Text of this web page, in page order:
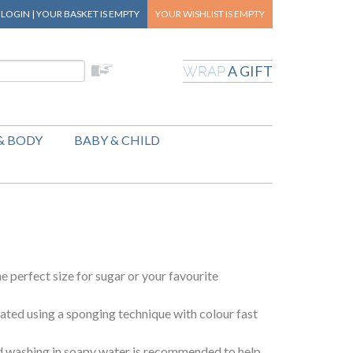
LOGIN | YOUR BASKETIS EMPTY YOUR WISHLIST IS EMPTY
WRAPA GIFT
BODY BABY & CHILD
perfect size for sugar or your favourite
using a sponging technique with colour fast